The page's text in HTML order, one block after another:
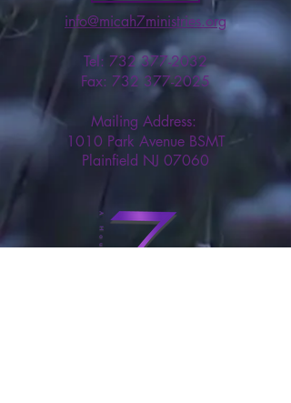
info@micah7ministries.org
Tel: 732 377-2032
Fax: 732 377-2025
Mailing Address:
1010 Park Avenue BSMT
Plainfield NJ 07060